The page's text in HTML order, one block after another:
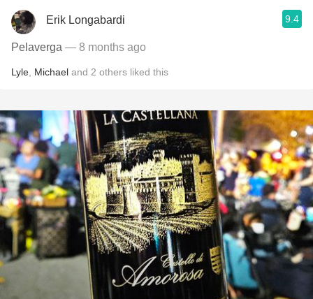
Erik Longabardi 9.4
Pelaverga — 8 months ago
Lyle Michael and 2 others liked this